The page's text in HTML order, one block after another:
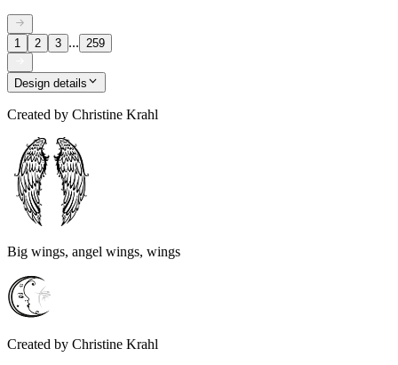
1 2 3 ... 259
Design details
Created by Christine Krahl
Big wings, angel wings, wings
Created by Christine Krahl